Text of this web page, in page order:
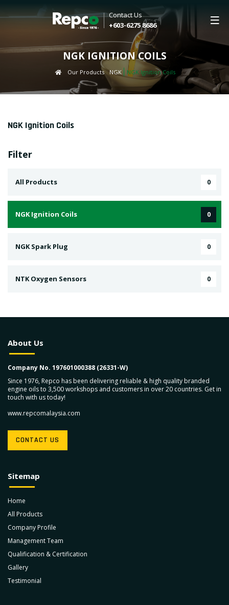
Contact Us
+603-6275 8686
NGK IGNITION COILS
Our Products NGK NGK Ignition Coils
NGK Ignition Coils
Filter
All Products 0
NGK Ignition Coils 0
NGK Spark Plug 0
NTK Oxygen Sensors 0
About Us
Company No. 197601000388 (26331-W)
Since 1976, Repco has been delivering reliable & high quality branded
engine oils to 3,500 workshops and customers in over 20 countries. Get in
touch with us today!
www.repcomalaysia.com
CONTACT US
Sitemap
Home
All Products
Company Profile
Management Team
Qualification & Certification
Gallery
Testimonial